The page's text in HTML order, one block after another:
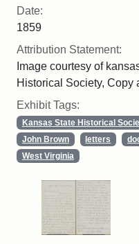
Date:
1859
Attribution Statement:
Image courtesy of
Historical Society, Copy
Exhibit Tags:
Kansas State Historical
John Brown
letters
West Virginia